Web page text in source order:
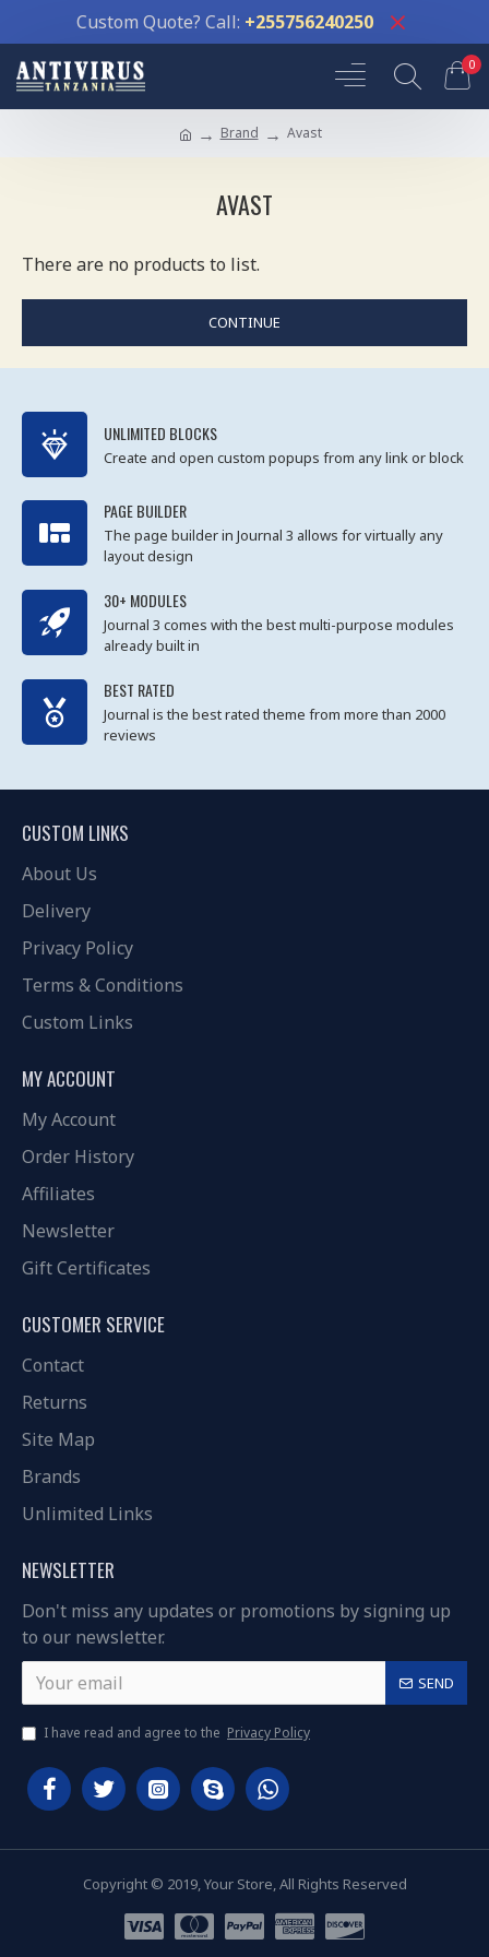
Custom Quote? Call: +255756240250
0
Brand Avast
AVAST
There are no products to list.
CONTINUE
UNLIMITED BLOCKS
Create and open custom popups from any link or block
PAGE BUILDER
The page builder in Journal 3 allows for virtually any
layout design
30+ MODULES
Journal 3 comes with the best multi-purpose modules
already built in
BEST RATED
Journal is the best rated theme from more than 2000
reviews
CUSTOM LINKS
About Us
Delivery
Privacy Policy
Terms & Conditions
Custom Links
MY ACCOUNT
My Account
Order History
Affiliates
Newsletter
Gift Certificates
CUSTOMER SERVICE
Contact
Returns
Site Map
Brands
Unlimited Links
NEWSLETTER
Don't miss any updates or promotions by signing up
to our newsletter.
SEND
I have read and agree to the Privacy Policy
Copyright © 2019, Your Store, All Rights Reserved